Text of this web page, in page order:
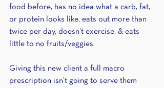
food before, has no idea what a carb, fat,
or protein looks like, eats out more than
twice per day, doesn’t exercise, & eats
little to no fruits/veggies.
Giving this new client a full macro
prescription isn’t going to serve them